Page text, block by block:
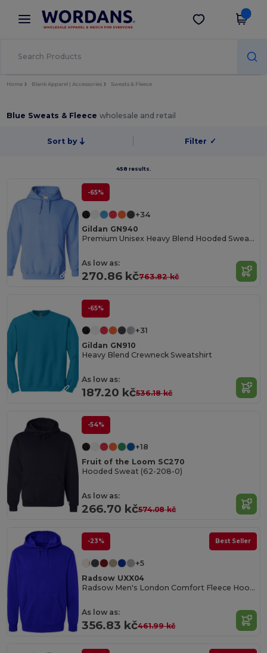
× Wordans App
Better prices on app!
Get the app
Home Blank Apparel | Accessories Sweats & Fleece
Blue Sweats & Fleecewholesale and retail
Sort by Filter ✓
458 results.
-65%
+34
Gildan GN940
Premium Unisex Heavy Blend Hooded Sweatshirt
As low as:
270.86 kč763.82 kč
-65%
+31
Gildan GN910
Heavy Blend Crewneck Sweatshirt
As low as:
187.20 kč536.18 kč
-54%
+18
Fruit of the Loom SC270
Hooded Sweat (62-208-0)
As low as:
266.70 kč574.08 kč
-23% Best Seller
+5
Radsow UXX04
Radsow Men's London Comfort Fleece Hoodie
As low as:
356.83 kč461.99 kč